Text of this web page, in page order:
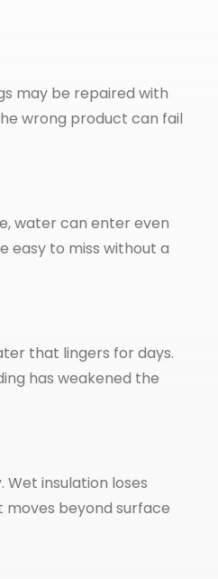
may be repaired with
wrong product can fail
water can enter even
easy to miss without a
that lingers for days.
has weakened the
insulation loses
beyond surface